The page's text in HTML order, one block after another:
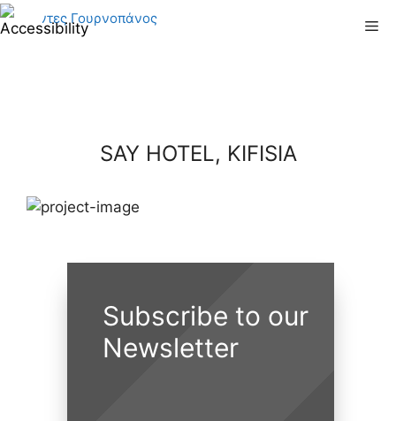
Skip
to
SAY HOTEL, KIFISIA
Subscribe to our
Newsletter